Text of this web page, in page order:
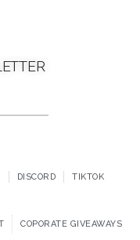
DISCORD TIKTOK
COPORATE GIVEAWAYS